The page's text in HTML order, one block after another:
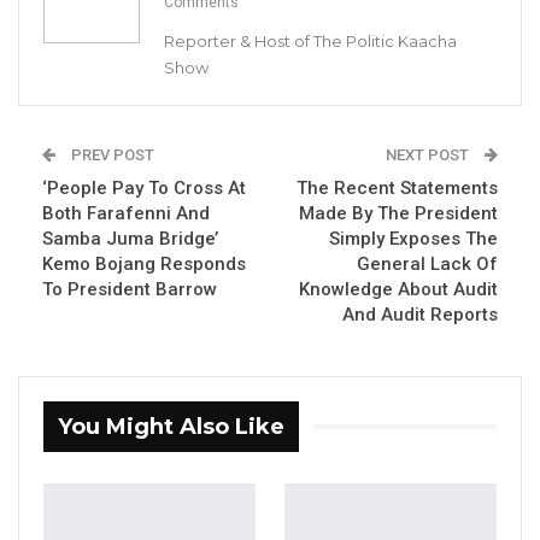
in Sanyang to reduce congestion in the
Capital city of Banjul.
Coalition 2026 Flagbearer Race
Narrows to Three as Essa…
Aug 7, 2026
Pa Njie Girigara Calls on UDP to Pass
Leadership to Younger…
Figures Fault Barrow on Cost…
Aug 7, 2026
Reporter & Host of The Politic Kaacha
Show
PREV POST
‘People Pay To Cross At
Both Farafenni And
Samba Juma Bridge’
Kemo Bojang Responds
To President Barrow
NEXT POST
The Recent Statements
Made By The President
Simply Exposes The
General Lack Of
Knowledge About Audit
And Audit Reports
You Might Also Like